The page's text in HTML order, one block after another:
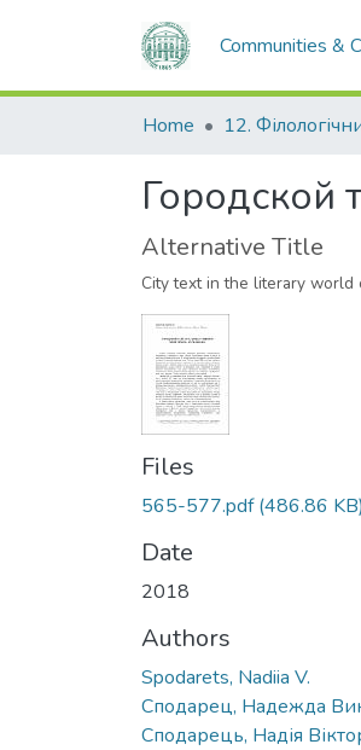
Communities &
Home
Городской
Alternative Title
City text in the literary world
Files
565-577.pdf(486.86 KB)
Date
2018
Authors
Spodarets, Nadiia V.
Сподарец, Надежда
Сподарець, Надія